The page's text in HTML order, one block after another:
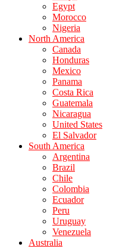
Egypt
Morocco
Nigeria
North America
Canada
Honduras
Mexico
Panama
Costa Rica
Guatemala
Nicaragua
United States
El Salvador
South America
Argentina
Brazil
Chile
Colombia
Ecuador
Peru
Uruguay
Venezuela
Australia